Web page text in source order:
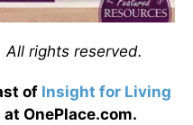
rights reserved.
ofInsight for Living
at OnePlace.com.